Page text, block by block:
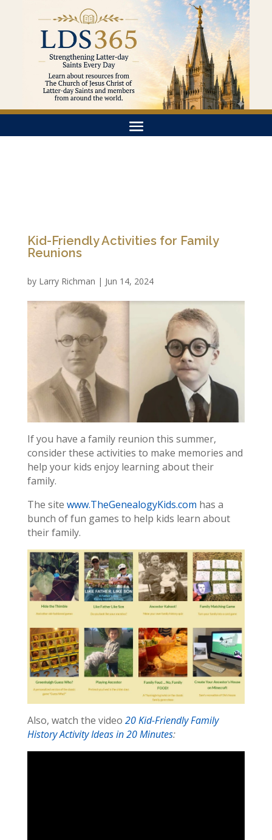
Kid-Friendly Activities for Family
Reunions
by Larry Richman | Jun 14, 2024
If you have a family reunion this summer,
consider these activities to make memories and
help your kids enjoy learning about their
family.
The site www.TheGenealogyKids.com has a
bunch of fun games to help kids learn about
their family.
Also, watch the video 20 Kid-Friendly Family
History Activity Ideas in 20 Minutes: